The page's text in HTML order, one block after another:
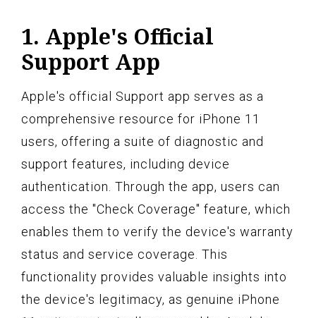
1. Apple's Official
Support App
Apple's official Support app serves as a
comprehensive resource for iPhone 11
users, offering a suite of diagnostic and
support features, including device
authentication. Through the app, users can
access the "Check Coverage" feature, which
enables them to verify the device's warranty
status and service coverage. This
functionality provides valuable insights into
the device's legitimacy, as genuine iPhone